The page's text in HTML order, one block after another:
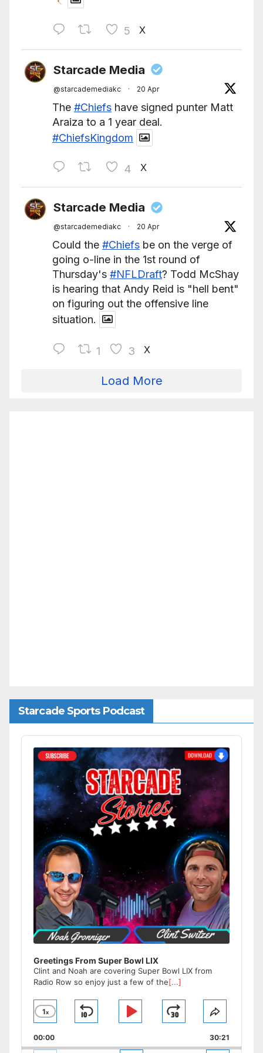
5 X
Starcade Media
@starcademediakc · 20 Apr
The #Chiefs have signed punter Matt
Araiza to a 1 year deal.
#ChiefsKingdom
4 X
Starcade Media
@starcademediakc · 20 Apr
Could the #Chiefs be on the verge of
going o-line in the 1st round of
Thursday's #NFLDraft? Todd McShay
is hearing that Andy Reid is "hell bent"
on figuring out the offensive line
situation.
1 3 X
Load More
Starcade Sports Podcast
Audio
Player
Greetings From Super Bowl LIX
Clint and Noah are covering Super Bowl LIX from
Radio Row so enjoy just a few of the[...]
Change
Rate
1x
Skip Play Jump
Forward
Share
Episode
00:00 30:21